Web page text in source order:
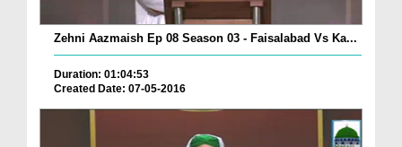
Zehni Aazmaish Ep 08 Season 03 - Faisalabad Vs Ka...
Duration: 01:04:53
Created Date: 07-05-2016